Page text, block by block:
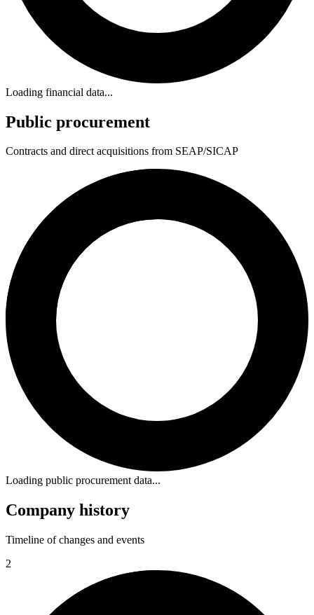
Loading financial data...
Public procurement
Contracts and direct acquisitions from SEAP/SICAP
Loading public procurement data...
Company history
Timeline of changes and events
2